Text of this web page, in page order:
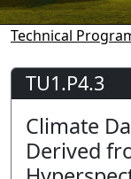
Technical
TU1.P4.3
Climate
Derived